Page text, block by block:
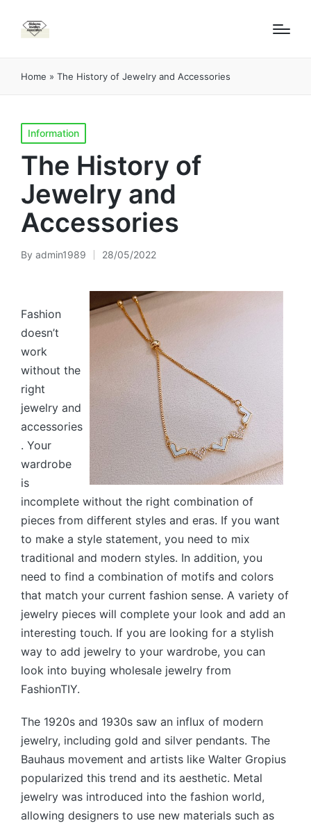
Home » The History of Jewelry and Accessories
Posted
in
Information
The History of
Jewelry and
Accessories
Posted
By admin1989 28/05/2022
Fashion
doesn’t
work
without the
right
jewelry and
accessories
. Your
wardrobe
is
incomplete without the right combination of
pieces from different styles and eras. If you want
to make a style statement, you need to mix
traditional and modern styles. In addition, you
need to find a combination of motifs and colors
that match your current fashion sense. A variety of
jewelry pieces will complete your look and add an
interesting touch. If you are looking for a stylish
way to add jewelry to your wardrobe, you can
look into buying wholesale jewelry from
FashionTIY.
The 1920s and 1930s saw an influx of modern
jewelry, including gold and silver pendants. The
Bauhaus movement and artists like Walter Gropius
popularized this trend and its aesthetic. Metal
jewelry was introduced into the fashion world,
allowing designers to use new materials such as